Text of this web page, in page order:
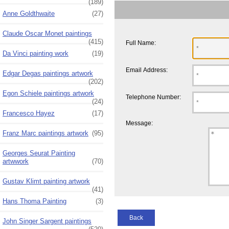
(189)
Anne Goldthwaite
(27)
Claude Oscar Monet paintings
(415)
Da Vinci painting work
(19)
Edgar Degas paintings artwork
(202)
Egon Schiele paintings artwork
(24)
Francesco Hayez
(17)
Franz Marc paintings artwork (95)
Georges Seurat Painting
artwwork
(70)
Gustav Klimt painting artwork
(41)
Hans Thoma Painting
(3)
John Singer Sargent paintings
Full Name:
Email Address:
Telephone Number:
Message:
Back